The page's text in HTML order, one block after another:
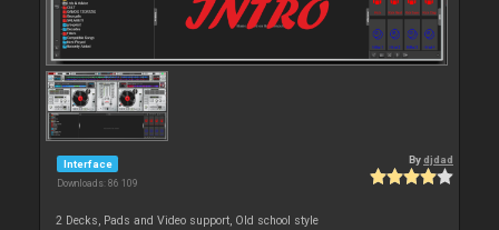
Interface
Downloads: 86 109
Bydjdad
2 Decks, Pads and Video support, Old school style